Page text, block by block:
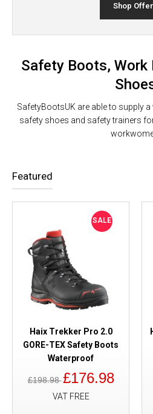
Shop
Safety Boots,
SafetyBootsUK are able to supply
safety shoes and safety trainers
Featured
SALE
Haix Trekker Pro 2.0
GORE-TEX Safety Boots
Waterproof
£198.98£176.98
VAT FREE